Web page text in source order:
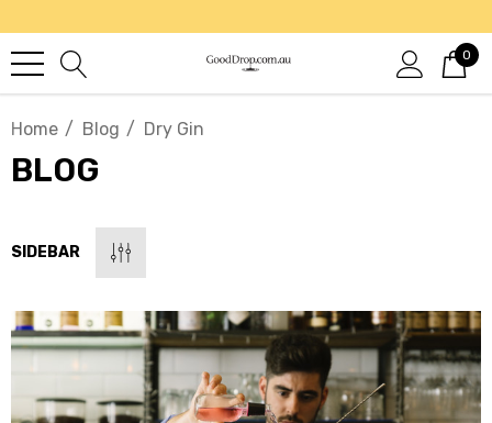
0
Home Blog Dry Gin
BLOG
SIDEBAR